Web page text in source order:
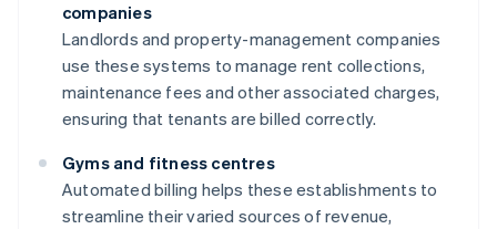
companies
Landlords and property-management companies
use these systems to manage rent collections,
maintenance fees and other associated charges,
ensuring that tenants are billed correctly.
Gyms and fitness centres
Automated billing helps these establishments to
streamline their varied sources of revenue,